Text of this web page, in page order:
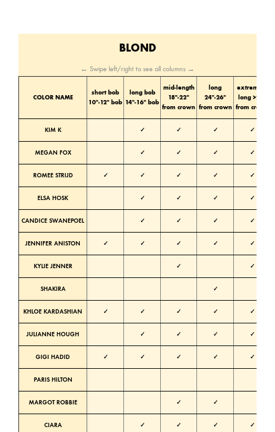
BLOND
← Swipe left/right to see all columns →
COLOR NAME
short bob
10″-12″ bob
long bob
14″-16″ bob
mid-length
18″-22″
from crown
long
24″-26″
from crown
extremely
long >28″
from crown
KIM K ✓ ✓ ✓ ✓
MEGAN FOX ✓ ✓ ✓ ✓
ROMEE STRIJD ✓ ✓ ✓ ✓ ✓
ELSA HOSK ✓ ✓ ✓ ✓
CANDICE SWANEPOEL ✓ ✓ ✓ ✓
JENNIFER ANISTON ✓ ✓ ✓ ✓ ✓
KYLIE JENNER ✓ ✓
SHAKIRA ✓
KHLOE KARDASHIAN ✓ ✓ ✓ ✓ ✓
JULIANNE HOUGH ✓ ✓ ✓ ✓
GIGI HADID ✓ ✓ ✓ ✓ ✓
PARIS HILTON
MARGOT ROBBIE ✓ ✓
CIARA ✓ ✓ ✓ ✓